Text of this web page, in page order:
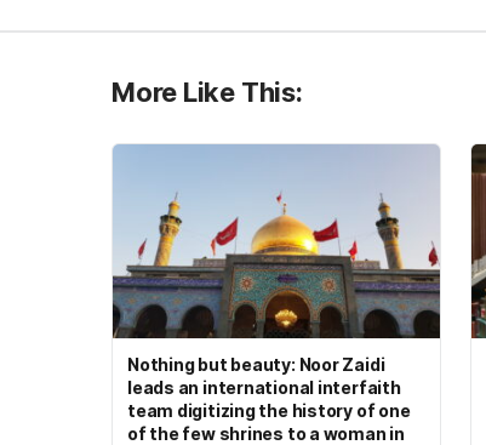
More Like This:
Nothing but beauty: Noor Zaidi
leads an international interfaith
team digitizing the history of one
of the few shrines to a woman in